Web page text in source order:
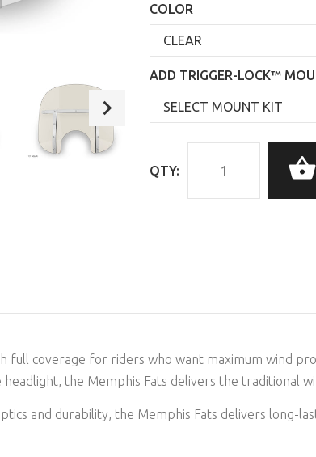
COLOR
ADD TRIGGER-LOCK™
QTY:
full coverage for riders who want maximum wind
the Memphis Fats delivers the traditional
and durability, the Memphis Fats delivers long-